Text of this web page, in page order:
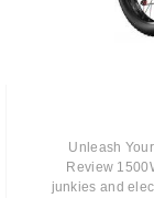
Unleash
Review
junkies and